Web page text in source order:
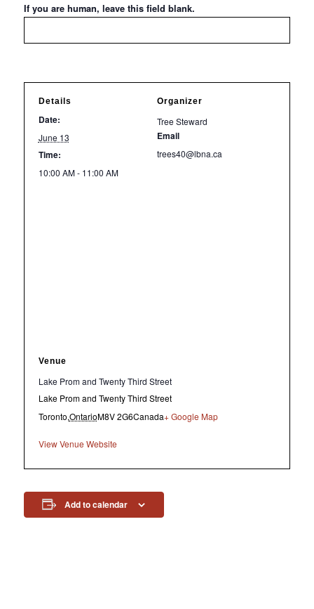
If you are human, leave this field blank.
Details
Date:
June 13
Time:
10:00 AM - 11:00 AM
Organizer
Tree Steward
Email
trees40@lbna.ca
Venue
Lake Prom and Twenty Third Street
Lake Prom and Twenty Third Street
Toronto,OntarioM8V 2G6Canada+ Google Map
View Venue Website
Add to calendar